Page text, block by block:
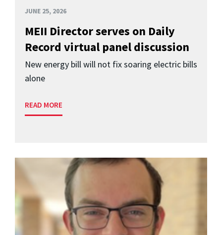
JUNE 25, 2026
MEII Director serves on Daily
Record virtual panel discussion
New energy bill will not fix soaring electric bills
alone
READ MORE